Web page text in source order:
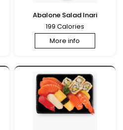
Abalone Salad Inari
199 Calories
More info